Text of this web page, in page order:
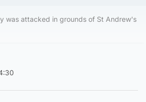
was attacked in grounds of St Andrew's